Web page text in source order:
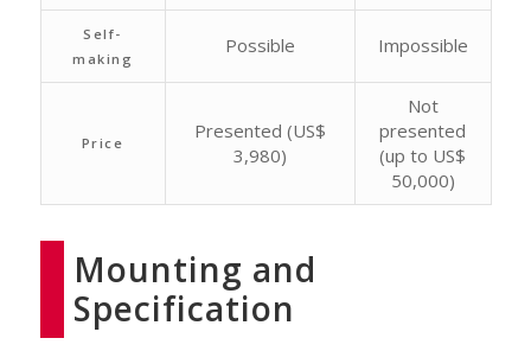
Self-
making
Possible Impossible
Price
Presented (US$
3,980)
Not
presented
(up to US$
50,000)
Mounting and
Specification